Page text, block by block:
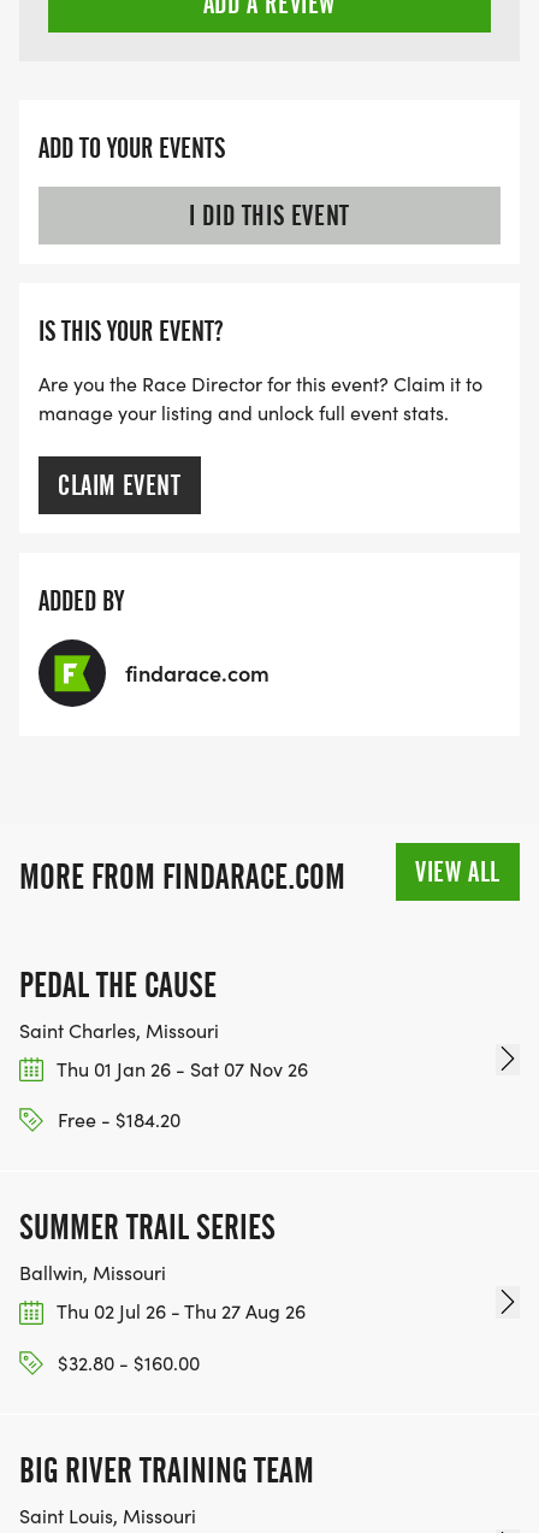
ADD TO YOUR EVENTS
I DID THIS EVENT
IS THIS YOUR EVENT?
Are you the Race Director for this event? Claim it to
manage your listing and unlock full event stats.
CLAIM EVENT
ADDED BY
findarace.com
MORE FROM FINDARACE.COM VIEW ALL
PEDAL THE CAUSE
Saint Charles, Missouri
Thu 01 Jan 26 - Sat 07 Nov 26
Free - $184.20
SUMMER TRAIL SERIES
Ballwin, Missouri
Thu 02 Jul 26 - Thu 27 Aug 26
$32.80 - $160.00
BIG RIVER TRAINING TEAM
Saint Louis, Missouri